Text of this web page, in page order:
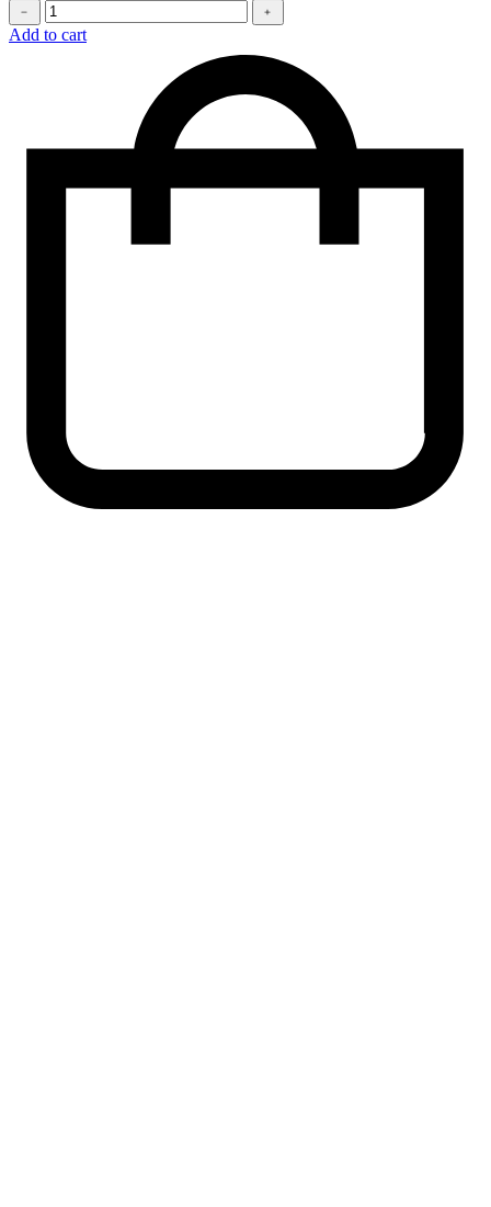
Longleave
quantity
﹣ ﹢
Add to cart